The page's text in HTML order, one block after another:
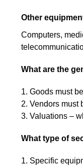
Other
Computers,
What are the
1. Goods must
2. Vendors must
3. Valuations –
What type of
1. Specific